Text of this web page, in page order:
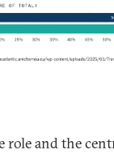
role and the